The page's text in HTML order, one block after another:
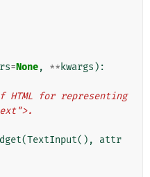
=None, ** kwargs ):
(TextInput(),
attr